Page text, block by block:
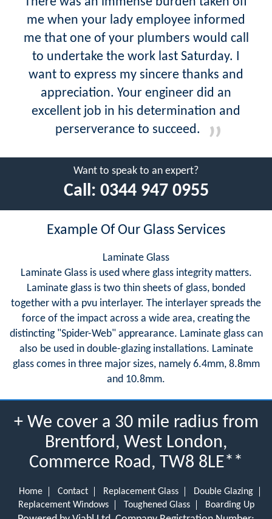
me when your lady employee informed
me that one of your plumbers would call
to undertake the work last Saturday. I
want to express my sincere thanks and
appreciation. Your engineer did an
excellent job in his determination and
perserverance to succeed.
Want to speak to an expert?
Call: 0344 947 0955
Example Of Our Glass Services
Laminate Glass
Laminate Glass is used where glass integrity matters.
Laminate glass is two thin sheets of glass, bonded
together with a pvu interlayer. The interlayer spreads the
force of the impact across a wide area, creating the
distincting "Spider-Web" apprearance. Laminate glass can
also be used in double-glazing installations. Laminate
glass comes in three major sizes, namely 6.4mm, 8.8mm
and 10.8mm.
+ We cover a 30 mile radius from
Brentford, West London,
Commerce Road, TW8 8LE**
Home Contact Replacement Glass
Double Glazing
Replacement Windows
Toughened Glass Boarding Up